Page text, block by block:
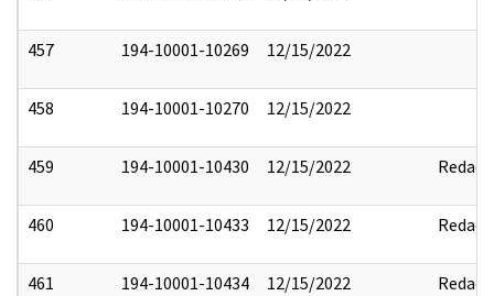
457 194-10001-10269 12/15/2022
458 194-10001-10270 12/15/2022
459 194-10001-10430 12/15/2022 Redact
460 194-10001-10433 12/15/2022 Redact
461 194-10001-10434 12/15/2022 Redact